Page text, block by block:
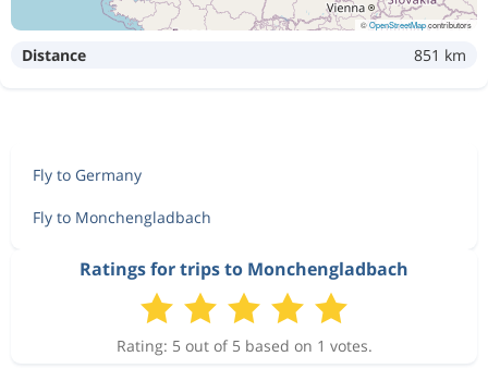
©OpenStreetMapcontributors
Distance 851 km
Fly to Germany
Fly to Monchengladbach
Ratings for trips to Monchengladbach
Rating: 5 out of 5 based on 1 votes.